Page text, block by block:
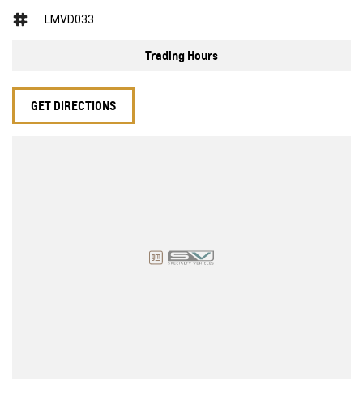
LMVD033
Trading Hours
GET DIRECTIONS